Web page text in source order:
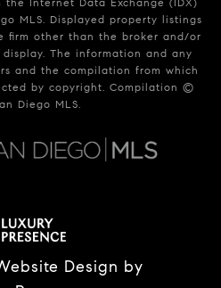
MLS. Displayed property listings
firm other than the broker and/or
The information and any
and the compilation from which
by copyright. Compilation ©
Diego MLS.
Design by